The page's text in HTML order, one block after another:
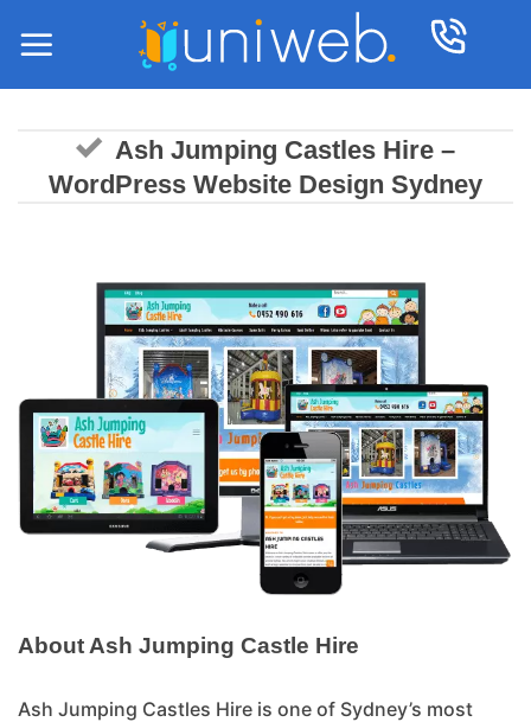
Ash Jumping Castles Hire –
WordPress Website Design Sydney
About Ash Jumping Castle Hire
Ash Jumping Castles Hire is one of Sydney’s most